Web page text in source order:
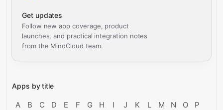
Get updates
Follow new app coverage, product
launches, and practical integration notes
from the MindCloud team.
Apps by title
A B C D E F G H I J K L M N O
P